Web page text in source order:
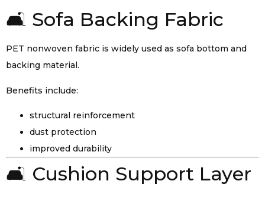
🛋️ Sofa Backing Fabric
PET nonwoven fabric is widely used as sofa bottom and
backing material.
Benefits include:
structural reinforcement
dust protection
improved durability
🛋️ Cushion Support Layer